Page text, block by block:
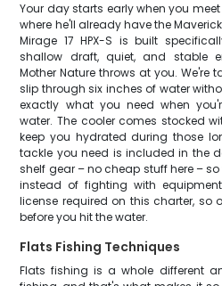
Your day starts early when you
where he'll already have the
Mirage 17 HPX-S is built
shallow draft, quiet, and stable
Mother Nature throws at you.
slip through six inches of water
exactly what you need when
water. The cooler comes stocked
keep you hydrated during those
tackle you need is included in the
shelf gear – no cheap stuff here –
instead of fighting with
license required on this charter, so
before you hit the water.
Flats Fishing Techniques
Flats fishing is a whole different